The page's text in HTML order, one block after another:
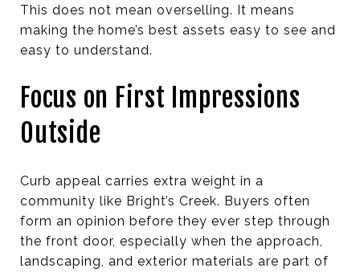
This does not mean overselling. It means
making the home’s best assets easy to see and
easy to understand.
Focus on First Impressions
Outside
Curb appeal carries extra weight in a
community like Bright’s Creek. Buyers often
form an opinion before they ever step through
the front door, especially when the approach,
landscaping, and exterior materials are part of